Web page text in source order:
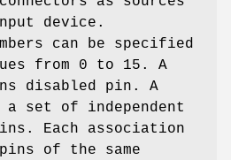
device.
can be specified
from 0 to 15. A
disabled pin. A
set of independent
Each association
of the same